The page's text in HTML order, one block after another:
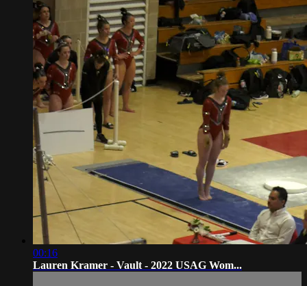
00:16
Lauren Kramer - Vault - 2022 USAG Wom...